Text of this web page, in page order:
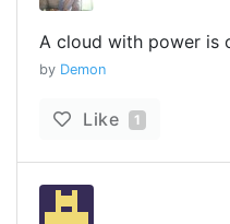
A cloud with power is
by Demon
Like 1